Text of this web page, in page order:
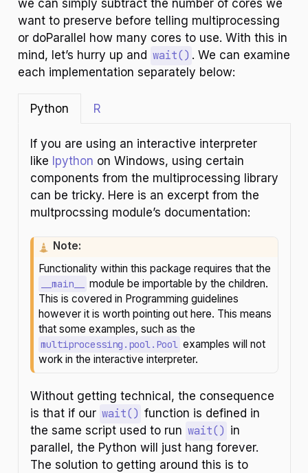
we can simply subtract the number of cores we
want to preserve before telling multiprocessing
or doParallel how many cores to use. With this in
mind, let’s hurry up and wait() . We can examine
each implementation separately below:
Python R
If you are using an interactive interpreter
like Ipython on Windows, using certain
components from the multiprocessing library
can be tricky. Here is an excerpt from the
multprocssing module’s documentation:
C
u
t
i
o
n
Note:
Functionality within this package requires that the
__main__
module be importable by the children.
This is covered in Programming guidelines
however it is worth pointing out here. This means
that some examples, such as the
multiprocessing.pool.Pool examples will not
work in the interactive interpreter.
Without getting technical, the consequence
is that if our wait() function is defined in
the same script used to run wait() in
parallel, the Python will just hang forever.
The solution to getting around this is to